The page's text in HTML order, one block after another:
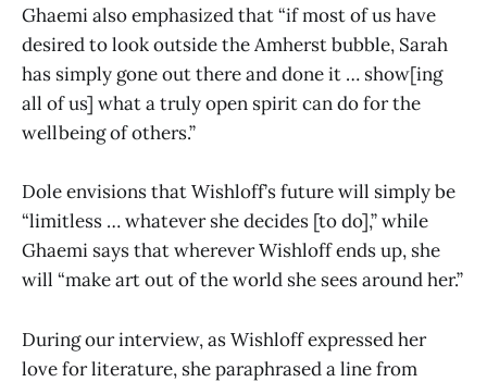
Ghaemi also emphasized that “if most of us have
desired to look outside the Amherst bubble, Sarah
has simply gone out there and done it … show[ing
all of us] what a truly open spirit can do for the
wellbeing of others.”
Dole envisions that Wishloff’s future will simply be
“limitless … whatever she decides [to do],” while
Ghaemi says that wherever Wishloff ends up, she
will “make art out of the world she sees around her.”
During our interview, as Wishloff expressed her
love for literature, she paraphrased a line from